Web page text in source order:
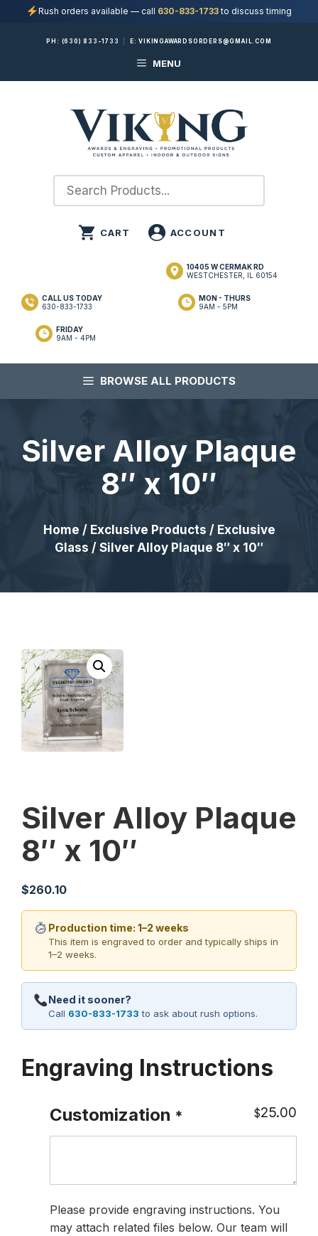
Rush orders available — call 630-833-1733to discuss timing
PH: (630) 833-1733 E:VIKINGAWARDSORDERS@GMAIL.COM
MENU
10405 W CERMAK RD
WESTCHESTER, IL 60154
MON - THURS
9AM - 5PM
FRIDAY
9AM - 4PM
CALL US TODAY
630-833-1733
BROWSE ALL PRODUCTS
Silver Alloy Plaque
8″ x 10″
Home / Exclusive Products / Exclusive
Glass / Silver Alloy Plaque 8″ x 10″
Silver Alloy Plaque
8″ x 10″
$260.10
Production time: 1–2 weeks
This item is engraved to order and typically ships in
1–2 weeks.
Need it sooner?
Call 630-833-1733 to ask about rush options.
Engraving Instructions
Customization * $25.00
Please provide engraving instructions. You
may attach related files below. Our team will